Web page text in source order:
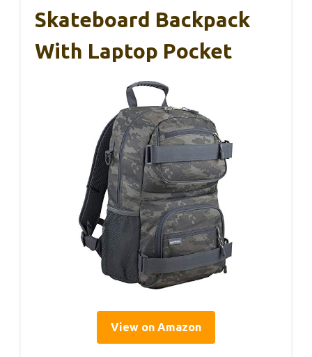
Skateboard Backpack
With Laptop Pocket
View on Amazon